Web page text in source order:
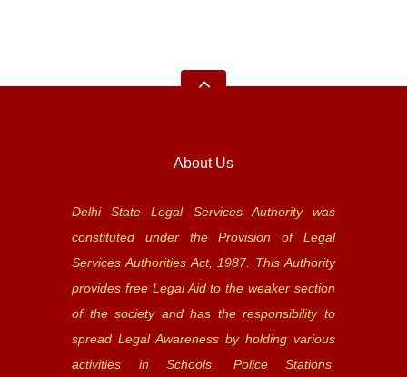
About Us
Delhi State Legal Services Authority was
constituted under the Provision of Legal
Services Authorities Act, 1987. This Authority
provides free Legal Aid to the weaker section
of the society and has the responsibility to
spread Legal Awareness by holding various
activities in Schools, Police Stations,